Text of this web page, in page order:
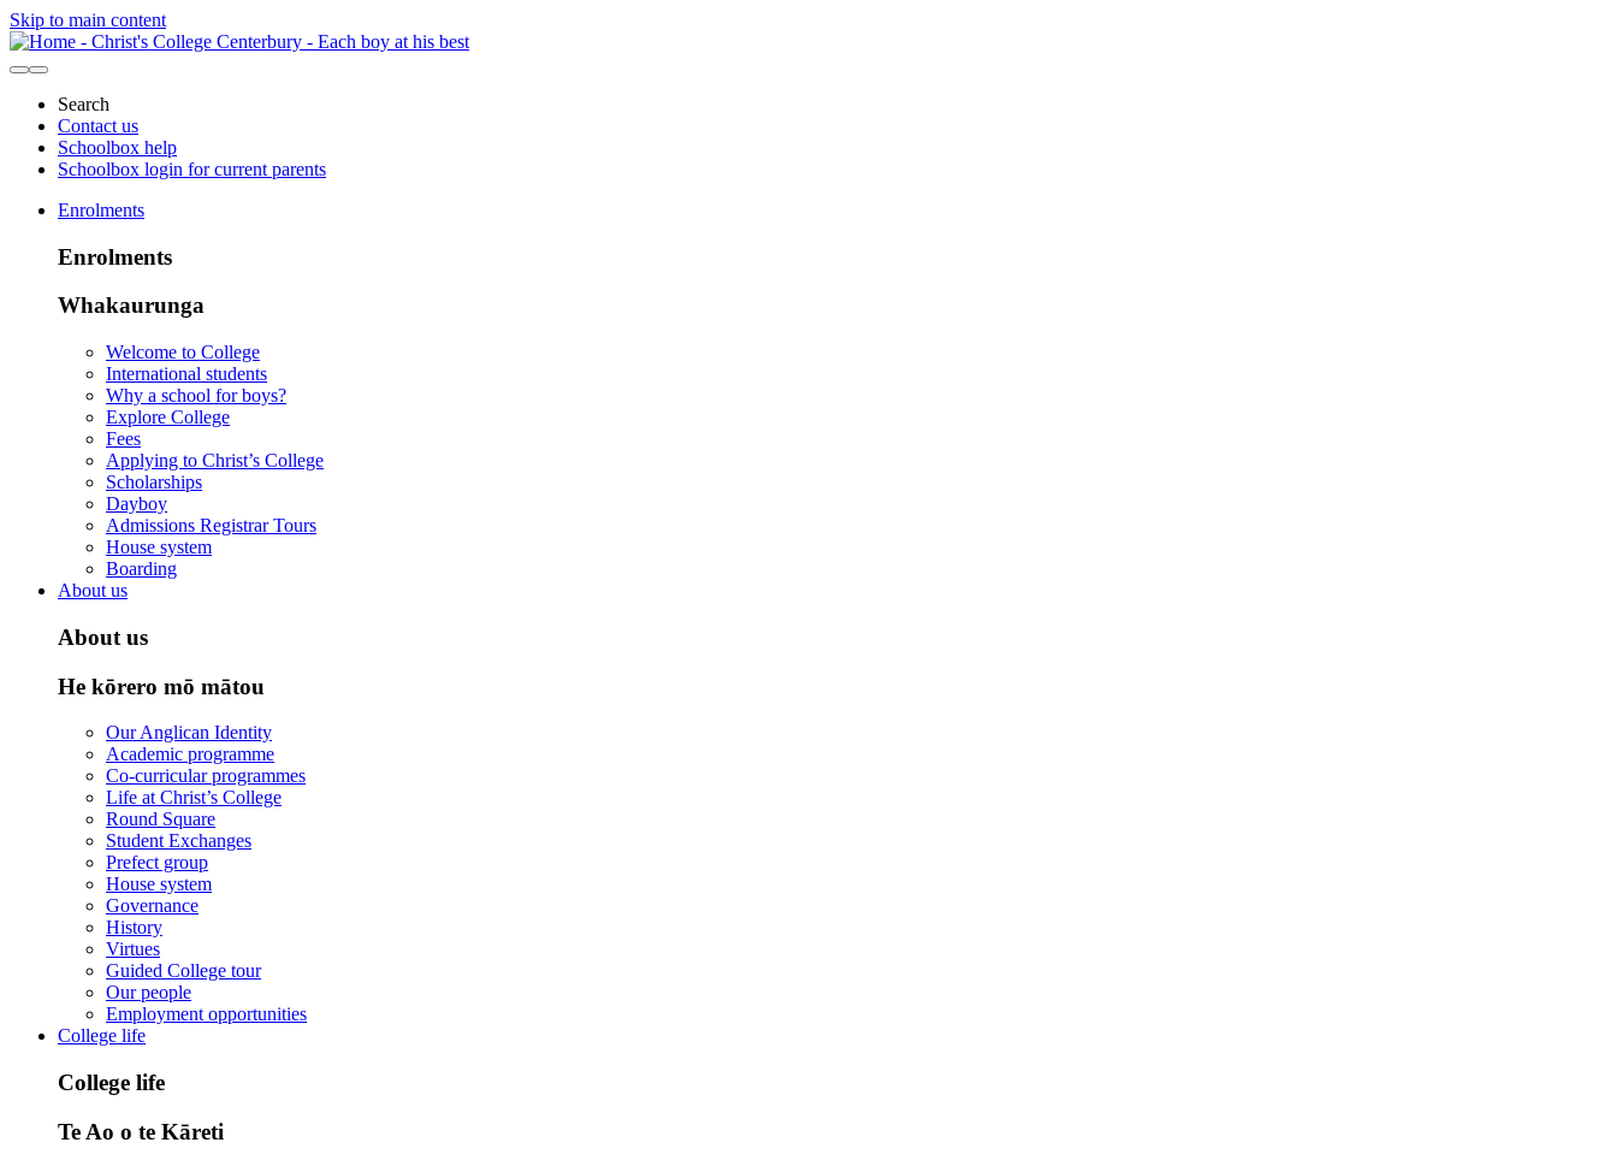
Skip to main content
Search
Contact us
Schoolbox help
Schoolbox login for current parents
Enrolments
Enrolments
Whakaurunga
Welcome to College
International students
Why a school for boys?
Explore College
Fees
Applying to Christ’s College
Scholarships
Dayboy
Admissions Registrar Tours
House system
Boarding
About us
About us
He kōrero mō mātou
Our Anglican Identity
Academic programme
Co-curricular programmes
Life at Christ’s College
Round Square
Student Exchanges
Prefect group
House system
Governance
History
Virtues
Guided College tour
Our people
Employment opportunities
College life
College life
Te Ao o te Kāreti